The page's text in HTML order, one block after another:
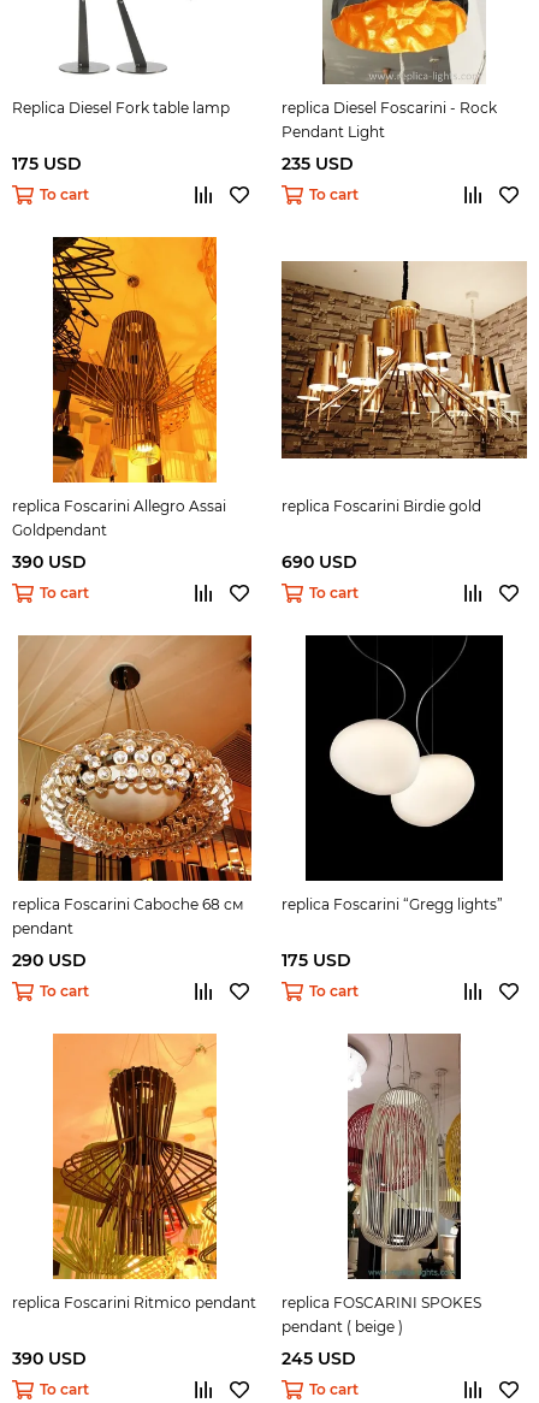
Replica Diesel Fork table lamp
175 USD
To cart
replica Diesel Foscarini - Rock
Pendant Light
235 USD
To cart
replica Foscarini Allegro Assai
Goldpendant
390 USD
To cart
replica Foscarini Birdie gold
690 USD
To cart
replica Foscarini Caboche 68 см
pendant
290 USD
To cart
replica Foscarini “Gregg lights”
175 USD
To cart
replica Foscarini Ritmico pendant
390 USD
To cart
replica FOSCARINI SPOKES
pendant ( beige )
245 USD
To cart